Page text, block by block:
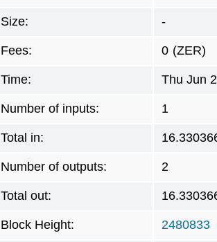
Size: -
Fees: 0 (ZER)
Time: Thu Jun
Number of inputs: 1
Total in:
Number of outputs: 2
Total out:
Block Height: 2480833